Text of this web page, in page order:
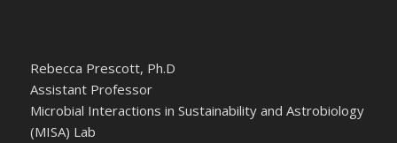
Rebecca Prescott, Ph.D
Assistant Professor
Microbial Interactions in Sustainability and Astrobiology
(MISA) Lab